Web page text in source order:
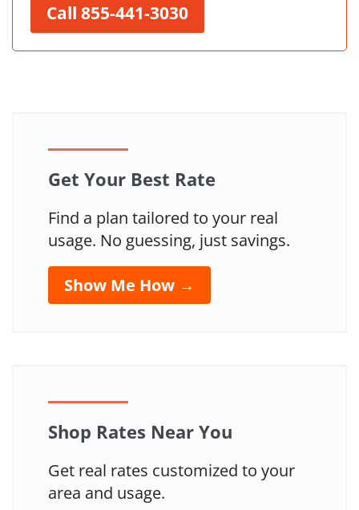
Call 855-441-3030
Get Your Best Rate
Find a plan tailored to your real
usage. No guessing, just savings.
Show Me How →
Shop Rates Near You
Get real rates customized to your
area and usage.